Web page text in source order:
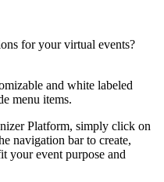
for your virtual events?
and white labeled
menu items.
Platform, simply click on
navigation bar to create,
your event purpose and